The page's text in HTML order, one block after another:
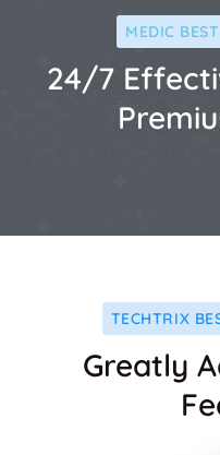
MEDIC
24/7
TECHTRIX
Greatly